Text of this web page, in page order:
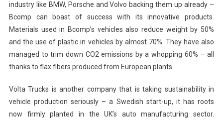
industry like BMW, Porsche and Volvo backing them up already –
Bcomp can boast of success with its innovative products.
Materials used in Bcomp’s vehicles also reduce weight by 50%
and the use of plastic in vehicles by almost 70%. They have also
managed to trim down CO2 emissions by a whopping 60% – all
thanks to flax fibers produced from European plants.
Volta Trucks is another company that is taking sustainability in
vehicle production seriously – a Swedish start-up, it has roots
now firmly planted in the UK’s auto manufacturing sector.